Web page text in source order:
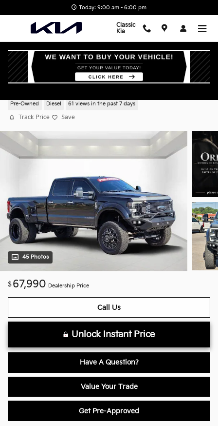
Today: 9:00 am - 6:00 pm
Classic
Kia
Pre-Owned Diesel 61 views in the past 7 days
Track Price Save
45 Photos
$67,990 Dealership Price
Call Us
Unlock Instant Price
Have A Question?
Value Your Trade
Get Pre-Approved